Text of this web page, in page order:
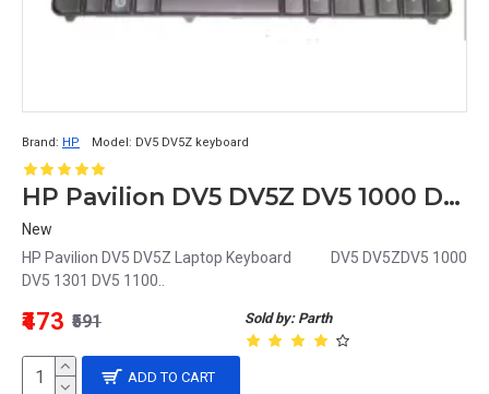
Brand: HP Model: DV5 DV5Z keyboard
HP Pavilion DV5 DV5Z DV5 1000 DV5 1301 DV5 1100 Laptop Keyboard
New
HP Pavilion DV5 DV5Z Laptop Keyboard DV5 DV5ZDV5 1000
DV5 1301 DV5 1100..
Sold by: Parth
₹473 ₹591
ADD TO CART